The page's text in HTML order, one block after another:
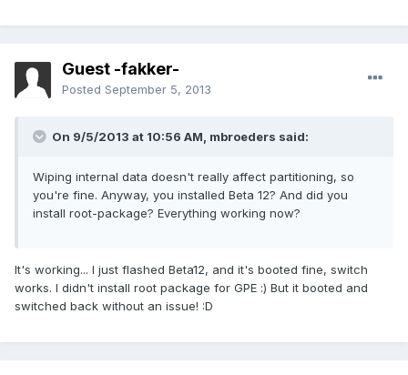
Guest -fakker-
Posted September 5, 2013
On 9/5/2013 at 10:56 AM, mbroeders said:
Wiping internal data doesn't really affect partitioning, so
you're fine. Anyway, you installed Beta 12? And did you
install root-package? Everything working now?
It's working... I just flashed Beta12, and it's booted fine, switch
works. I didn't install root package for GPE :) But it booted and
switched back without an issue! :D